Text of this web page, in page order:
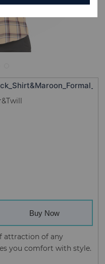
Buy Now
attraction of any
you comfort with style.